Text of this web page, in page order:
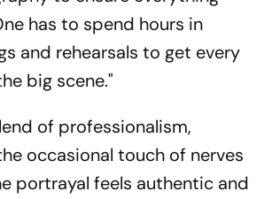
has to spend hours in
and rehearsals to get every
big scene."
of professionalism,
occasional touch of nerves
portrayal feels authentic and